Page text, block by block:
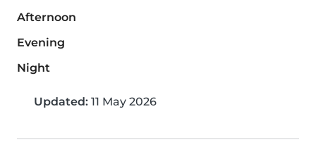
Afternoon
Evening
Night
Updated: 11 May 2026